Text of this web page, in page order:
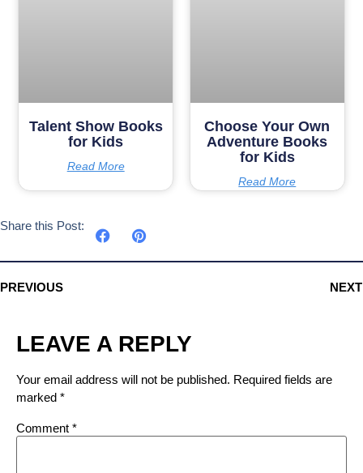
Talent Show Books
for Kids
Read More
Choose Your Own
Adventure Books
for Kids
Read More
Share this Post:
PREVIOUS NEXT
LEAVE A REPLY
Your email address will not be published. Required fields are
marked *
Comment *